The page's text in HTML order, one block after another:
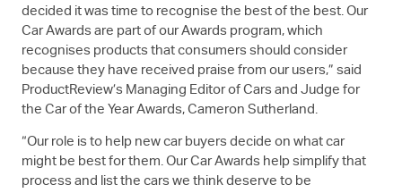
decided it was time to recognise the best of the best. Our
Car Awards are part of our Awards program, which
recognises products that consumers should consider
because they have received praise from our users,” said
ProductReview’s Managing Editor of Cars and Judge for
the Car of the Year Awards, Cameron Sutherland.
“Our role is to help new car buyers decide on what car
might be best for them. Our Car Awards help simplify that
process and list the cars we think deserve to be